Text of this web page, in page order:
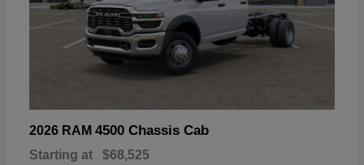
2026 RAM 4500 Chassis Cab
Starting at $68,525